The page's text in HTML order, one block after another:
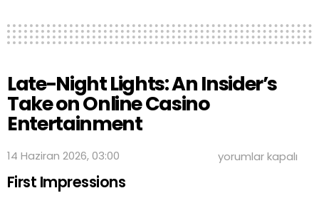
Late-Night Lights: An Insider’s
Take on Online Casino
Entertainment
14 Haziran 2026, 03:00
Late-
Night
yorumlar kapalı
First Impressions